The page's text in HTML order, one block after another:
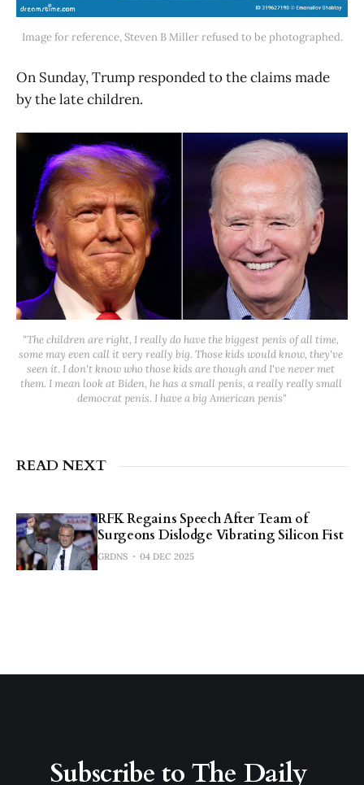
Image for reference, Steven B Miller refused to be photographed.
On Sunday, Trump responded to the claims made
by the late children.
"The children are right, I really do have the biggest penis of all time,
some may even call it very really big. Those kids would know, they've
seen it. I don't know who those kids are though and I've never met
them. I mean look at Biden, he has a small penis, a really really small
democrat penis. I have a big American penis"
READ NEXT
RFK Regains Speech After Team of
Surgeons Dislodge Vibrating Silicon Fist
GRDNS 04 DEC 2025
Subscribe to The Daily